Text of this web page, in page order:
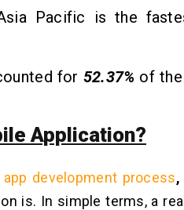
Pacific is the
for 52.37% of
Application?
development process,
is. In simple terms, a